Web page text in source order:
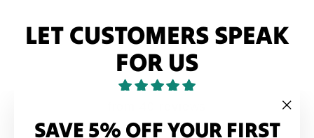
SAVE 5% OFF YOUR FIRST
LET CUSTOMERS SPEAK
FOR US